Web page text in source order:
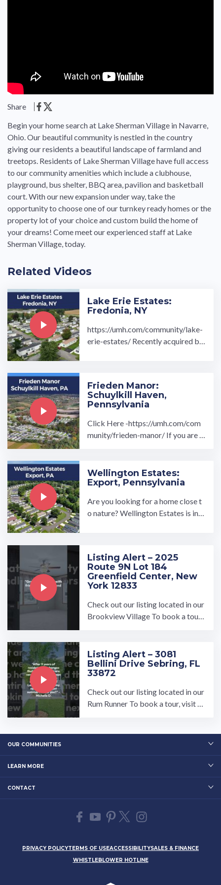
Share
Begin your home search at Lake Sherman Village in Navarre,
Ohio. Our beautiful community is nestled in the country
giving our residents a beautiful landscape of farmland and
treetops. Residents of Lake Sherman Village have full access
to our community amenities which include a clubhouse,
playground, bus shelter, BBQ area, pavilion and basketball
court. With our new expansion under way, take the
opportunity to choose one of our turnkey ready homes or the
property lot of your choice and custom build the home of
your dreams! Come meet our experienced staff at Lake
Sherman Village, today.
Related Videos
Lake Erie Estates:
Fredonia, NY
https://umh.com/community/lake-
erie-estates/ Recently acquired by
Frieden Manor:
Schuylkill Haven,
Pennsylvania
Click Here -https://umh.com/com
munity/frieden-manor/ If you are l
Wellington Estates:
Export, Pennsylvania
Are you looking for a home close t
o nature? Wellington Estates is in t
Listing Alert – 2025
Route 9N Lot 184
Greenfield Center, New
York 12833
Check out our listing located in our
Brookview Village To book a tour,
Listing Alert – 3081
Bellini Drive Sebring, FL
33872
Check out our listing located in our
Rum Runner To book a tour, visit o
OUR COMMUNITIES
LEARN MORE
CONTACT
PRIVACY POLICYTERMS OF USEACCESSIBILITYSALES & FINANCE
WHISTLEBLOWER HOTLINE